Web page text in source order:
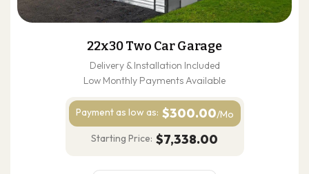
22x30 Two Car Garage
Delivery & Installation Included
Low Monthly Payments Available
Payment as low as: $300.00/Mo
Starting Price: $7,338.00